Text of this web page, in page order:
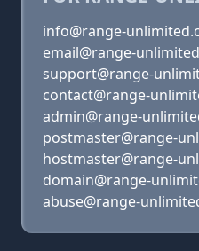
info@range-
email@range-
support@range-
contact@range-
admin@range-
postmaster@range-
hostmaster@range-
domain@range-
abuse@range-